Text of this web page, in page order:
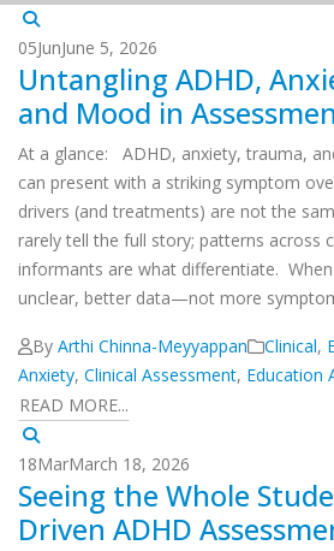
05JunJune 5, 2026
Untangling ADHD,
and Mood in
At a glance: ADHD, anxiety, trauma,
can present with a striking symptom
drivers (and treatments) are not the
rarely tell the full story; patterns across
informants are what differentiate.
unclear, better data—not more
By Arthi Chinna-Meyyappan Clinical,
Anxiety, Clinical Assessment, Education
READ MORE...
18MarMarch 18, 2026
Seeing the Whole
Driven ADHD